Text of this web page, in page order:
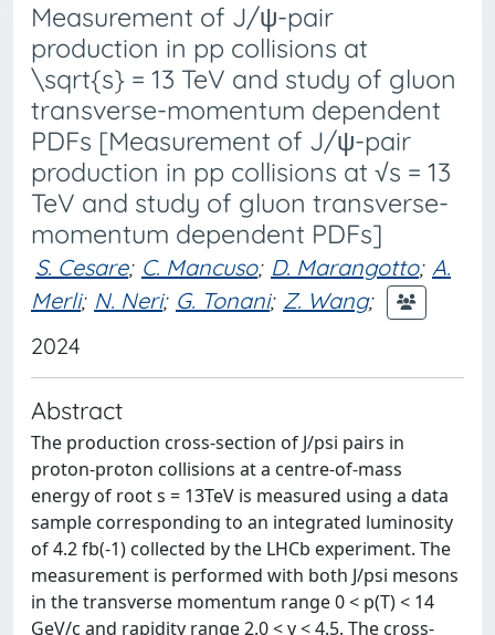
Measurement of J/ψ-pair
production in pp collisions at
\sqrt{s} = 13 TeV and study of gluon
transverse-momentum dependent
PDFs [Measurement of J/ψ-pair
production in pp collisions at √s = 13
TeV and study of gluon transverse-
momentum dependent PDFs]
S. Cesare; C. Mancuso; D. Marangotto; A.
Merli; N. Neri; G. Tonani; Z. Wang;
2024
Abstract
The production cross-section of J/psi pairs in
proton-proton collisions at a centre-of-mass
energy of root s = 13TeV is measured using a data
sample corresponding to an integrated luminosity
of 4.2 fb(-1) collected by the LHCb experiment. The
measurement is performed with both J/psi mesons
in the transverse momentum range 0 < p(T) < 14
GeV/c and rapidity range 2.0 < y < 4.5. The cross-